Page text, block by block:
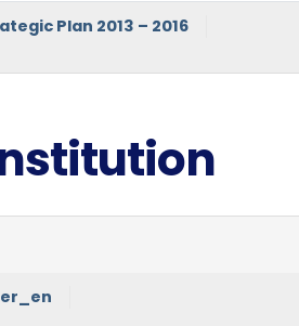
Plan 2013 – 2016